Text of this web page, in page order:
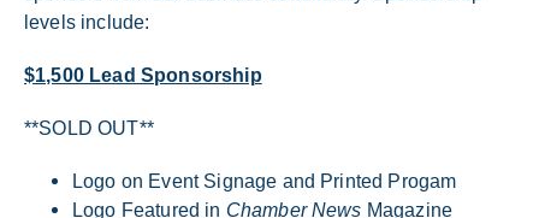
levels include:
$1,500 Lead Sponsorship
**SOLD OUT**
Logo on Event Signage and Printed Progam
Logo Featured in Chamber News Magazine